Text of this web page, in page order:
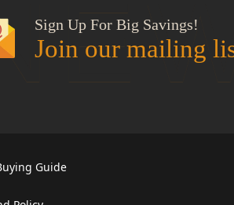
Sign Up For Big Savings!
Join our mailing
Guide